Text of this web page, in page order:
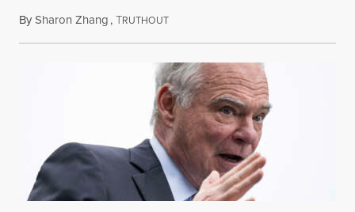
BySharon Zhang,TRUTHOUTAugust 4, 2026